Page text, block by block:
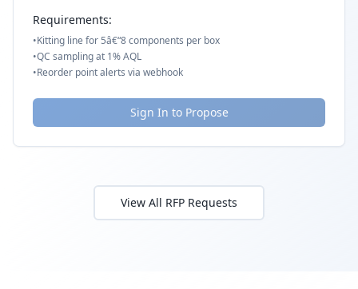
Requirements:
•Kitting line for 5â€“8 components per box
•QC sampling at 1% AQL
•Reorder point alerts via webhook
Sign In to Propose
View All RFP Requests